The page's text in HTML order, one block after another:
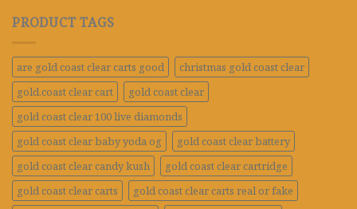
PRODUCT TAGS
are gold coast clear carts good
christmas gold coast clear
gold.coast clear cart
gold coast clear
gold coast clear 100 live diamonds
gold coast clear baby yoda og
gold coast clear battery
gold coast clear candy kush
gold coast clear cartridge
gold coast clear carts
gold coast clear carts real or fake